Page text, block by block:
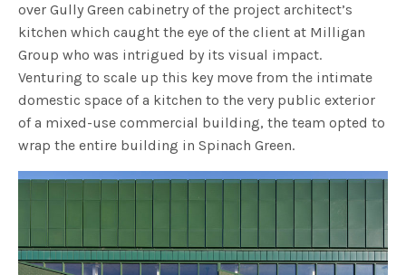
over Gully Green cabinetry of the project architect’s
kitchen which caught the eye of the client at Milligan
Group who was intrigued by its visual impact.
Venturing to scale up this key move from the intimate
domestic space of a kitchen to the very public exterior
of a mixed-use commercial building, the team opted to
wrap the entire building in Spinach Green.